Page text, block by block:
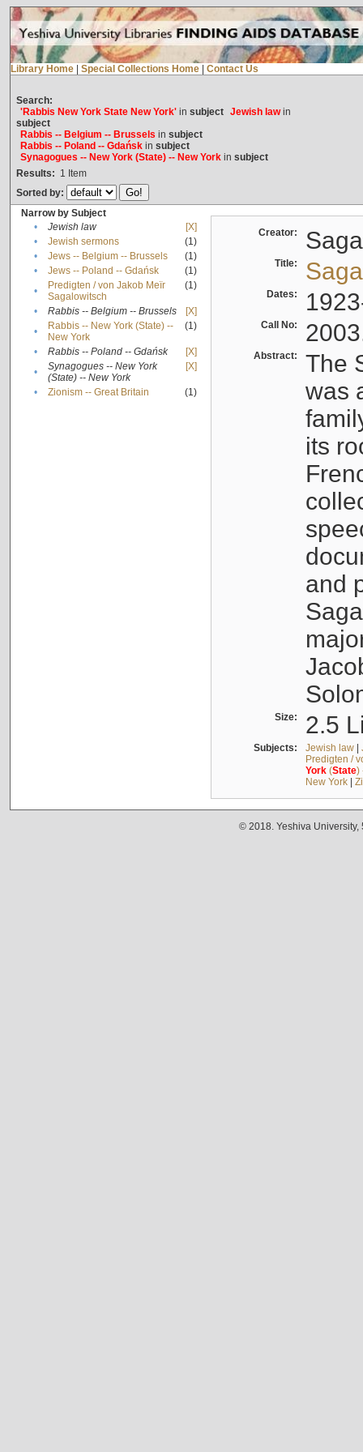
Library Home Special Collections Home Contact Us
Search:
'Rabbis New York State New York'in subject Jewish lawin
subject
Rabbis -- Belgium -- Brussels in subject
Rabbis -- Poland -- Gdańskin subject
Synagogues -- New York (State) -- New Yorkin subject
Results: 1 Item
Sorted by:
Narrow by Subject
•
Jewish law
[X]
•
Jewish sermons
(1)
•
Jews -- Belgium -- Brussels
(1)
•
Jews -- Poland -- Gdańsk
(1)
•
Predigten / von Jakob Meïr
Sagalowitsch
(1)
• Rabbis -- Belgium -- Brussels
[X]
•
Rabbis -- New York (State) --
New York
(1)
• Rabbis -- Poland -- Gdańsk
[X]
•
Synagogues -- New York
(State) -- New York
[X]
• Zionism -- Great Britain (1)
Creator:
Title:
Dates:
Call No:
Abstract:
The
was
its
and
Size: 2.5
Subjects: Jewish law|
Predigten /
York(State)
New York|
© 2018. Yeshiva University,